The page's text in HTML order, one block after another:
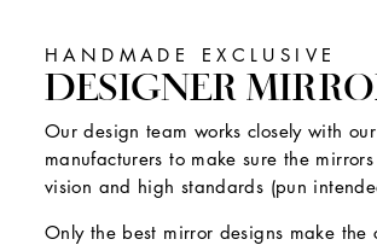
HANDMADE EXCLUSIVE
DESIGNER
Our design team works closely with our
manufacturers to make sure the
vision and high standards (pun
Only the best mirror designs make the